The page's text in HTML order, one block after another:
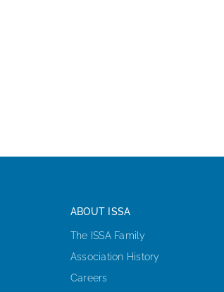
ABOUT ISSA
The ISSA Family
Association History
Careers